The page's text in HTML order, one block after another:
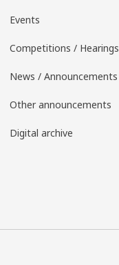
Events
Competitions / Hearings
News / Announcements
Other announcements
Digital archive